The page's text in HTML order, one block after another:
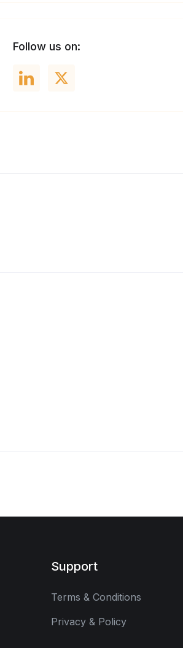
Follow us on:
Support
Terms & Conditions
Privacy & Policy